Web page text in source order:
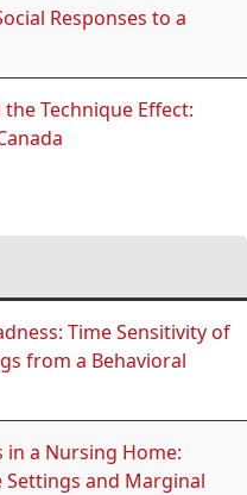
Responses to a
Technique Effect:
Time Sensitivity of
from a Behavioral
in a Nursing Home:
Settings and Marginal